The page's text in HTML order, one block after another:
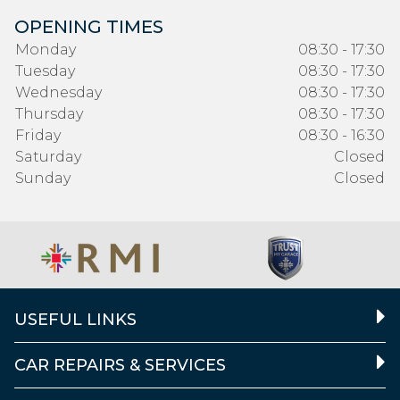
OPENING TIMES
Monday
08:30 - 17:30
Tuesday
08:30 - 17:30
Wednesday
08:30 - 17:30
Thursday
08:30 - 17:30
Friday
08:30 - 16:30
Saturday
Closed
Sunday
Closed
USEFUL LINKS
CAR REPAIRS & SERVICES